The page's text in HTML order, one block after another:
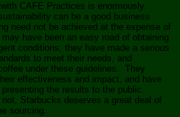
CAFE Practices is enormously
can be a good business
need not be achieved at the expense of
have been an easy road of obtaining
conditions, they have made a serious
to meet their needs, and
under these guidelines. They
effectiveness and impact, and have
the results to the public.
Starbucks deserves a great deal of
sourcing.